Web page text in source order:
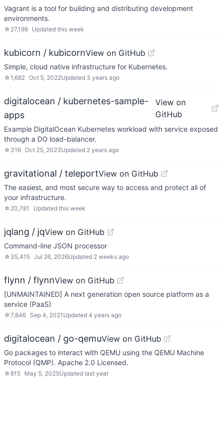
Vagrant is a tool for building and distributing development
environments.
☆ 27,199 Updated this week
kubicorn / kubicornView on GitHub
Simple, cloud native infrastructure for Kubernetes.
☆1,682 Oct 5, 2022Updated 3 years ago
digitalocean / kubernetes-sample-
apps
View on
GitHub
Example DigitalOcean Kubernetes workload with service exposed
through a DO load-balancer.
☆ 316 Oct 25, 2023Updated 2 years ago
gravitational / teleportView on GitHub
The easiest, and most secure way to access and protect all of
your infrastructure.
☆ 20,781 Updated this week
jqlang / jqView on GitHub
Command-line JSON processor
☆ 35,415 Jul 26, 2026Updated 2 weeks ago
flynn / flynnView on GitHub
[UNMAINTAINED] A next generation open source platform as a
service (PaaS)
☆7,846 Sep 4, 2021 Updated 4 years ago
digitalocean / go-qemuView on GitHub
Go packages to interact with QEMU using the QEMU Machine
Protocol (QMP). Apache 2.0 Licensed.
☆815 May 5, 2025Updated last year